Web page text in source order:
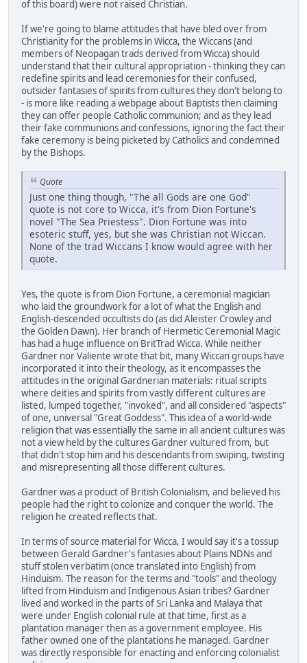
of this board) were not raised Christian.
If we're going to blame attitudes that have bled over from
Christianity for the problems in Wicca, the Wiccans (and
members of Neopagan trads derived from Wicca) should
understand that their cultural appropriation - thinking they can
redefine spirits and lead ceremonies for their confused,
outsider fantasies of spirits from cultures they don't belong to
- is more like reading a webpage about Baptists then claiming
they can offer people Catholic communion; and as they lead
their fake communions and confessions, ignoring the fact their
fake ceremony is being picketed by Catholics and condemned
by the Bishops.
Quote
Just one thing though, "The all Gods are one God"
quote is not core to Wicca, it's from Dion Fortune's
novel "The Sea Priestess". Dion Fortune was into
esoteric stuff, yes, but she was Christian not Wiccan.
None of the trad Wiccans I know would agree with her
quote.
Yes, the quote is from Dion Fortune, a ceremonial magician
who laid the groundwork for a lot of what the English and
English-descended occultists do (as did Aleister Crowley and
the Golden Dawn). Her branch of Hermetic Ceremonial Magic
has had a huge influence on BritTrad Wicca. While neither
Gardner nor Valiente wrote that bit, many Wiccan groups have
incorporated it into their theology, as it encompasses the
attitudes in the original Gardnerian materials: ritual scripts
where deities and spirits from vastly different cultures are
listed, lumped together, "invoked", and all considered "aspects"
of one, universal "Great Goddess". This idea of a world-wide
religion that was essentially the same in all ancient cultures was
not a view held by the cultures Gardner vultured from, but
that didn't stop him and his descendants from swiping, twisting
and misrepresenting all those different cultures.
Gardner was a product of British Colonialism, and believed his
people had the right to colonize and conquer the world. The
religion he created reflects that.
In terms of source material for Wicca, I would say it's a tossup
between Gerald Gardner's fantasies about Plains NDNs and
stuff stolen verbatim (once translated into English) from
Hinduism. The reason for the terms and "tools" and theology
lifted from Hinduism and Indigenous Asian tribes? Gardner
lived and worked in the parts of Sri Lanka and Malaya that
were under English colonial rule at that time, first as a
plantation manager then as a government employee. His
father owned one of the plantations he managed. Gardner
was directly responsible for enacting and enforcing colonialist